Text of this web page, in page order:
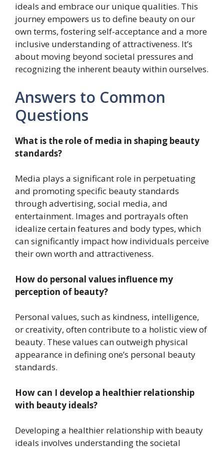
ideals and embrace our unique qualities. This
journey empowers us to define beauty on our
own terms, fostering self-acceptance and a more
inclusive understanding of attractiveness. It’s
about moving beyond societal pressures and
recognizing the inherent beauty within ourselves.
Answers to Common
Questions
What is the role of media in shaping beauty
standards?
Media plays a significant role in perpetuating
and promoting specific beauty standards
through advertising, social media, and
entertainment. Images and portrayals often
idealize certain features and body types, which
can significantly impact how individuals perceive
their own worth and attractiveness.
How do personal values influence my
perception of beauty?
Personal values, such as kindness, intelligence,
or creativity, often contribute to a holistic view of
beauty. These values can outweigh physical
appearance in defining one’s personal beauty
standards.
How can I develop a healthier relationship
with beauty ideals?
Developing a healthier relationship with beauty
ideals involves understanding the societal